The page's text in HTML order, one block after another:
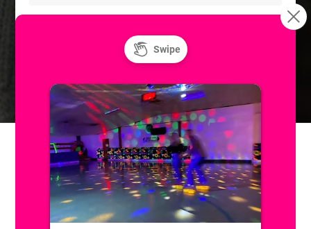
Freestyle: Figure Skating
Freestyle: Figure Skating
CONTACT US
1311 South Bowman Rd
Little Rock, Arkansas 72211